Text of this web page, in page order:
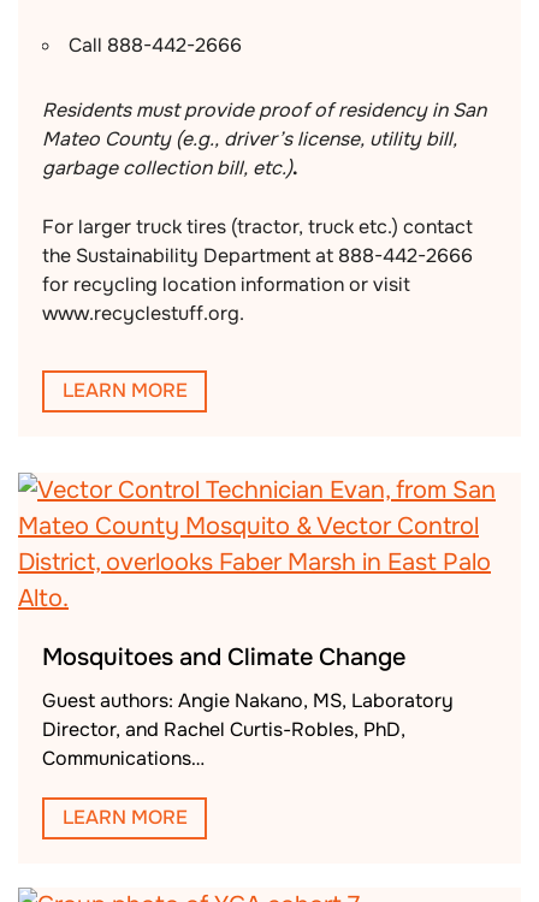
Call 888-442-2666
Residents must provide proof of residency in San
Mateo County (e.g., driver’s license, utility bill,
garbage collection bill, etc.).
For larger truck tires (tractor, truck etc.) contact
the Sustainability Department at 888-442-2666
for recycling location information or visit
www.recyclestuff.org.
LEARN MORE
Mosquitoes and Climate Change
Guest authors: Angie Nakano, MS, Laboratory
Director, and Rachel Curtis-Robles, PhD,
Communications…
LEARN MORE